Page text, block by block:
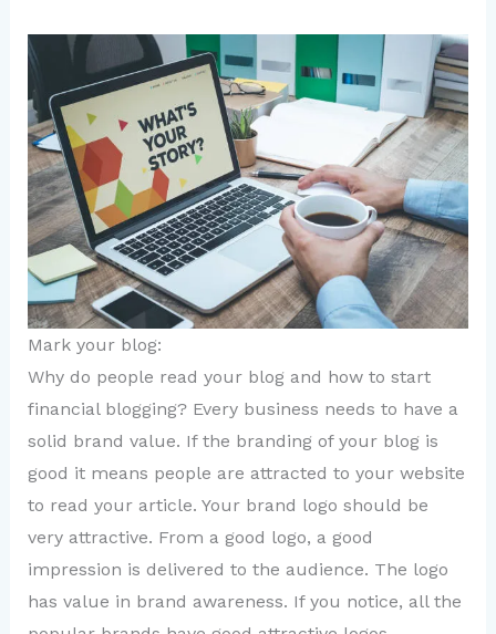
Mark your blog:
Why do people read your blog and how to start
financial blogging? Every business needs to have a
solid brand value. If the branding of your blog is
good it means people are attracted to your website
to read your article. Your brand logo should be
very attractive. From a good logo, a good
impression is delivered to the audience. The logo
has value in brand awareness. If you notice, all the